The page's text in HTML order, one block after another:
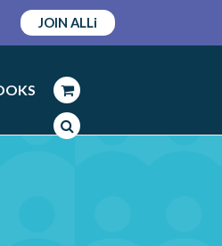
JOIN ALLi